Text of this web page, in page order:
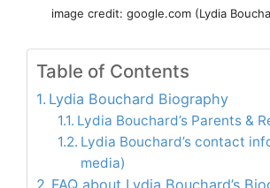
image credit: google.com (Lydia
Table of Contents
Lydia Bouchard Biography
Lydia Bouchard’s Parents &
Lydia Bouchard’s contact
media)
FAQ about Lydia Bouchard’s